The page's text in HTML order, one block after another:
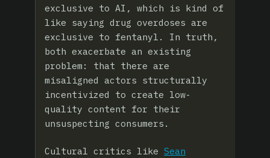
exclusive to AI, which is kind of
like saying drug overdoses are
exclusive to fentanyl. In truth,
both exacerbate an existing
problem: that there are
misaligned actors structurally
incentivized to create low-
quality content for their
unsuspecting consumers.
Cultural critics like Sean